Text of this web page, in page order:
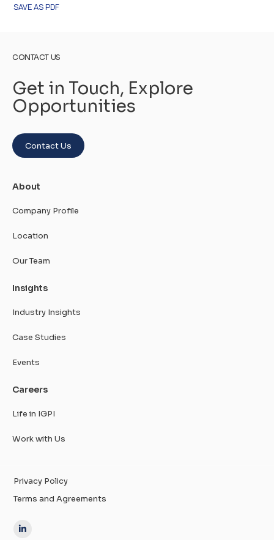
SAVE AS PDF
CONTACT US
Get in Touch, Explore
Opportunities
Contact Us
About
Company Profile
Location
Our Team
Insights
Industry Insights
Case Studies
Events
Careers
Life in IGPI
Work with Us
Privacy Policy
Terms and Agreements